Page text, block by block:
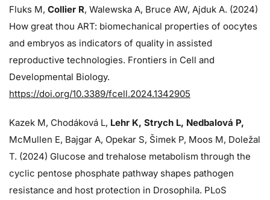
Fluks M, Collier R, Walewska A, Bruce AW, Ajduk A. (2024)
How great thou ART: biomechanical properties of oocytes
and embryos as indicators of quality in assisted
reproductive technologies. Frontiers in Cell and
Developmental Biology.
https://doi.org/10.3389/fcell.2024.1342905
Kazek M, Chodáková L, Lehr K, Strych L, Nedbalová P,
McMullen E, Bajgar A, Opekar S, Šimek P, Moos M, Doležal
T. (2024) Glucose and trehalose metabolism through the
cyclic pentose phosphate pathway shapes pathogen
resistance and host protection in Drosophila. PLoS